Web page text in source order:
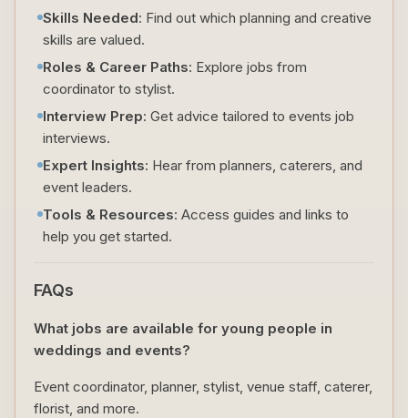
Skills Needed: Find out which planning and creative
skills are valued.
Roles & Career Paths: Explore jobs from
coordinator to stylist.
Interview Prep: Get advice tailored to events job
interviews.
Expert Insights: Hear from planners, caterers, and
event leaders.
Tools & Resources: Access guides and links to
help you get started.
FAQs
What jobs are available for young people in
weddings and events?
Event coordinator, planner, stylist, venue staff, caterer,
florist, and more.